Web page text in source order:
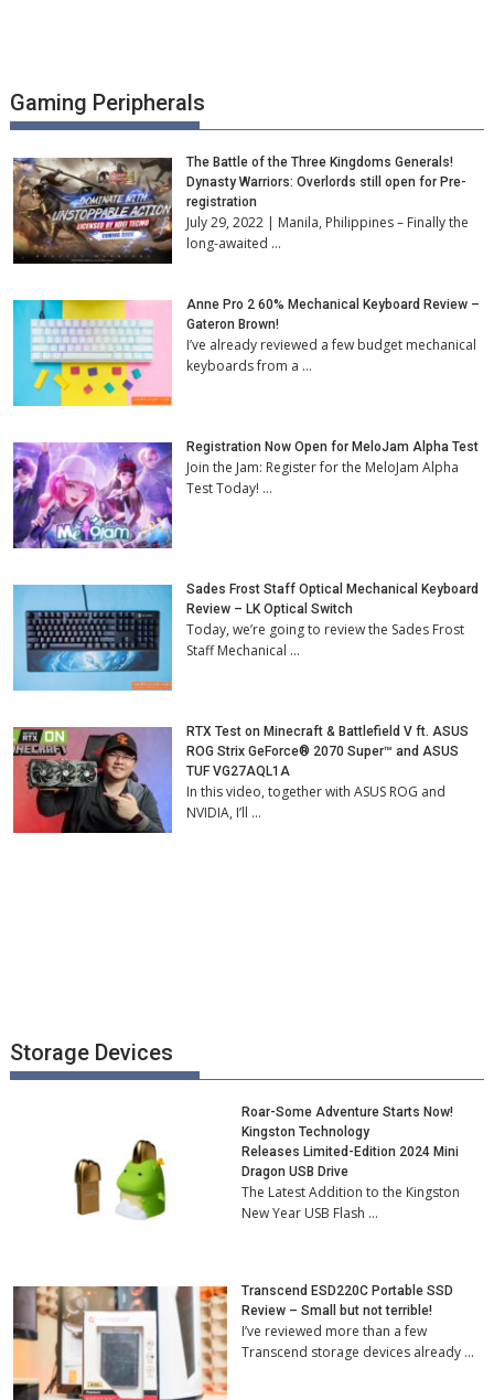
Gaming Peripherals
The Battle of the Three Kingdoms Generals!
Dynasty Warriors: Overlords still open for Pre-
registration
July 29, 2022 | Manila, Philippines – Finally the
long-awaited …
Anne Pro 2 60% Mechanical Keyboard Review –
Gateron Brown!
I’ve already reviewed a few budget mechanical
keyboards from a …
Registration Now Open for MeloJam Alpha Test
Join the Jam: Register for the MeloJam Alpha
Test Today! …
Sades Frost Staff Optical Mechanical Keyboard
Review – LK Optical Switch
Today, we’re going to review the Sades Frost
Staff Mechanical …
RTX Test on Minecraft & Battlefield V ft. ASUS
ROG Strix GeForce® 2070 Super™ and ASUS
TUF VG27AQL1A
In this video, together with ASUS ROG and
NVIDIA, I’ll …
Storage Devices
Roar-Some Adventure Starts Now!
Kingston Technology
Releases Limited-Edition 2024 Mini
Dragon USB Drive
The Latest Addition to the Kingston
New Year USB Flash …
Transcend ESD220C Portable SSD
Review – Small but not terrible!
I’ve reviewed more than a few
Transcend storage devices already …